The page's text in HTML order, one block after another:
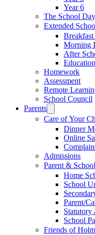
Year 6
The School Day
Extended
Morning
After
Homework
Assessment
Remote
School Council
Parents
Care of Your
Dinner
Online
Admissions
Parent & School
Home
School
Parent/
Statutory
School
Friends of